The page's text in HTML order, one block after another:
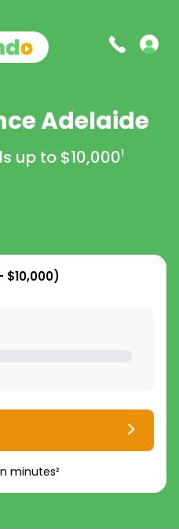
Adelaide
up to $10,0001
$10,000)
minutes²